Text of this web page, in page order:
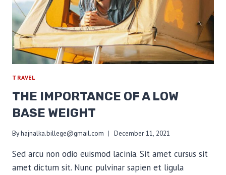
TRAVEL
THE IMPORTANCE OF A LOW
BASE WEIGHT
Byhajnalka.billege@gmail.com December 11, 2021
Sed arcu non odio euismod lacinia. Sit amet cursus sit
amet dictum sit. Nunc pulvinar sapien et ligula